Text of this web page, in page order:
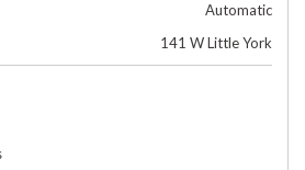
Automatic
141 W Little York